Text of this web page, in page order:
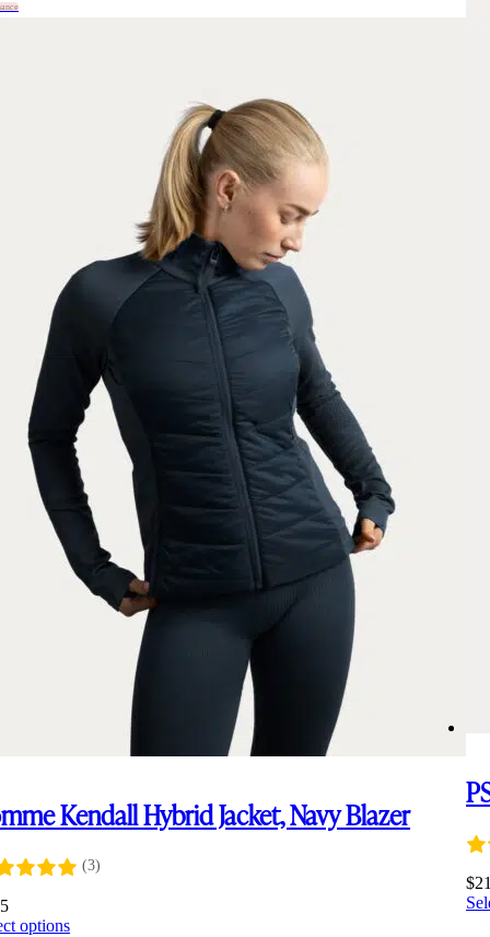
Kendall Hybrid Jacket, Navy Blazer
(3)
optionsThis
$